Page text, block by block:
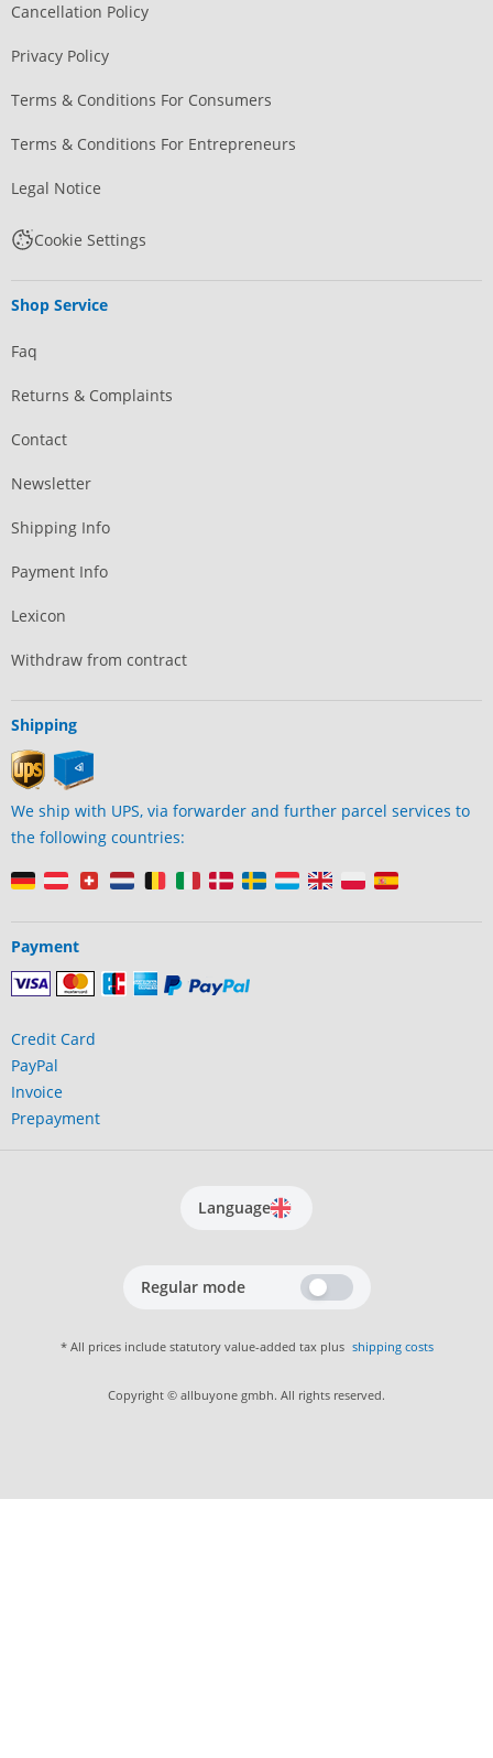
Cancellation Policy
Privacy Policy
Terms & Conditions For Consumers
Terms & Conditions For Entrepreneurs
Legal Notice
Cookie Settings
Shop Service
Faq
Returns & Complaints
Contact
Newsletter
Shipping Info
Payment Info
Lexicon
Withdraw from contract
Shipping
We ship with UPS, via forwarder and further parcel services to
the following countries:
Payment
Credit Card
PayPal
Invoice
Prepayment
Language
Regular mode
* All prices include statutory value-added tax plus shipping costs
Copyright © allbuyone gmbh. All rights reserved.